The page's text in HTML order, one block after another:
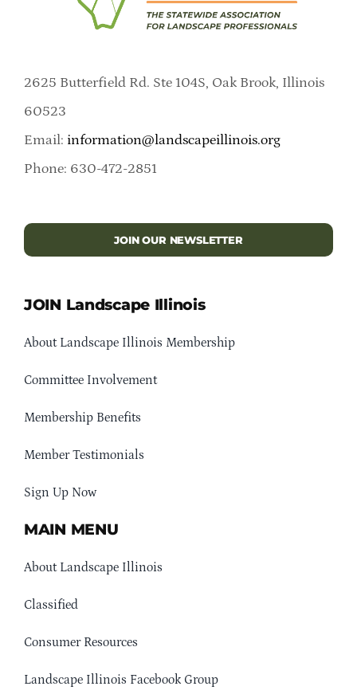
2625 Butterfield Rd. Ste 104S, Oak Brook, Illinois
60523
Email: information@landscapeillinois.org
Phone: 630-472-2851
JOIN OUR NEWSLETTER
JOIN Landscape Illinois
About Landscape Illinois Membership
Committee Involvement
Membership Benefits
Member Testimonials
Sign Up Now
MAIN MENU
About Landscape Illinois
Classified
Consumer Resources
Landscape Illinois Facebook Group